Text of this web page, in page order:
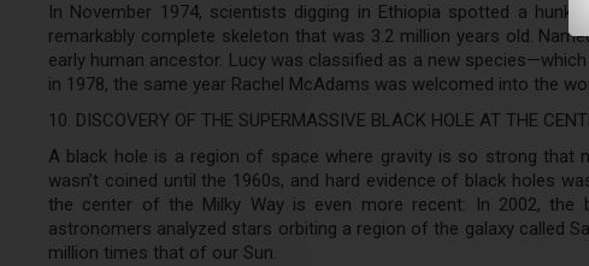
In November 1974, scientists digging in Ethiopia spotted a
remarkably complete skeleton that was 3.2 million years old.
early human ancestor. Lucy was classified as a new
in 1978, the same year Rachel McAdams was welcomed into the
10. DISCOVERY OF THE SUPERMASSIVE BLACK HOLE AT THE
A black hole is a region of space where gravity is so strong that
wasn’t coined until the 1960s, and hard evidence of black holes
the center of the Milky Way is even more recent: In 2002, the
astronomers analyzed stars orbiting a region of the galaxy called
million times that of our Sun.